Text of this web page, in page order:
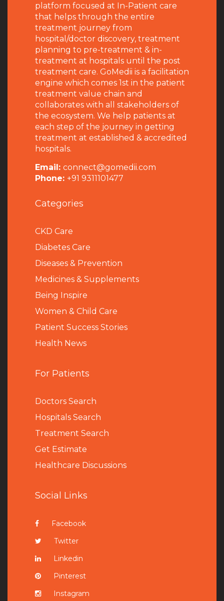
platform focused at In-Patient care
that helps through the entire
treatment journey from
hospital/doctor discovery, treatment
planning to pre-treatment & in-
treatment at hospitals until the post
treatment care. GoMedii is a facilitation
engine which comes 1st in the patient
treatment value chain and
collaborates with all stakeholders of
the ecosystem. We help patients at
each step of the journey in getting
treatment at established & accredited
hospitals.
Email: connect@gomedii.com
Phone: +91 9311101477
Categories
CKD Care
Diabetes Care
Diseases & Prevention
Medicines & Supplements
Being Inspire
Women & Child Care
Patient Success Stories
Health News
For Patients
Doctors Search
Hospitals Search
Treatment Search
Get Estimate
Healthcare Discussions
Social Links
Facebook
Twitter
Linkedin
Pinterest
Instagram